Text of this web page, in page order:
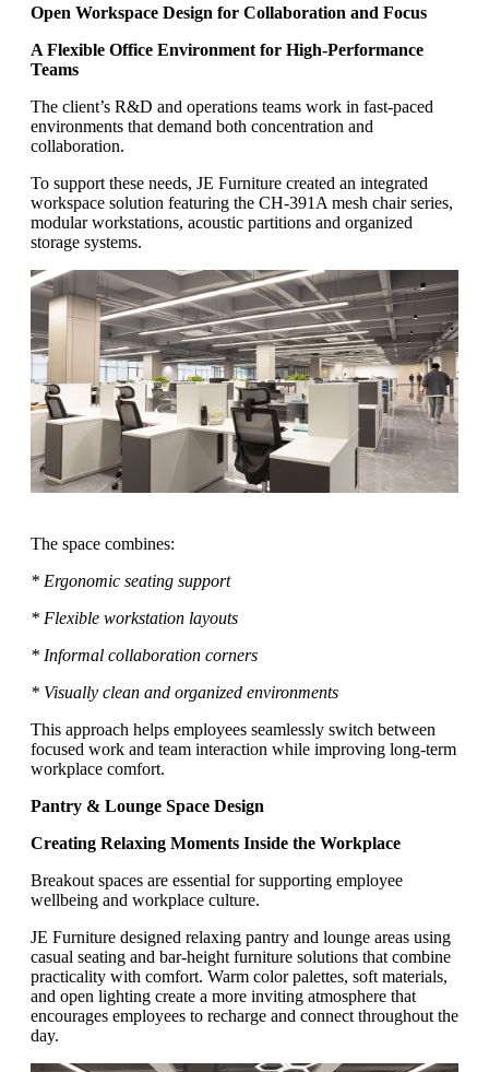
Open Workspace Design for Collaboration and Focus
A Flexible Office Environment for High-Performance
Teams
The client’s R&D and operations teams work in fast-paced
environments that demand both concentration and
collaboration.
To support these needs, JE Furniture created an integrated
workspace solution featuring the CH-391A mesh chair series,
modular workstations, acoustic partitions and organized
storage systems.
The space combines:
* Ergonomic seating support
* Flexible workstation layouts
* Informal collaboration corners
* Visually clean and organized environments
This approach helps employees seamlessly switch between
focused work and team interaction while improving long-term
workplace comfort.
Pantry & Lounge Space Design
Creating Relaxing Moments Inside the Workplace
Breakout spaces are essential for supporting employee
wellbeing and workplace culture.
JE Furniture designed relaxing pantry and lounge areas using
casual seating and bar-height furniture solutions that combine
practicality with comfort. Warm color palettes, soft materials,
and open lighting create a more inviting atmosphere that
encourages employees to recharge and connect throughout the
day.